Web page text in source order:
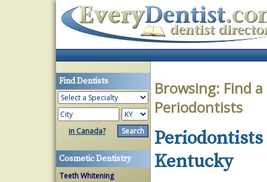
Find Dentists
in Canada?
Cosmetic Dentistry
Teeth Whitening
Browsing: Find
Periodontists
Kentucky